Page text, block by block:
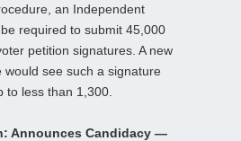
an Independent
required to submit 45,000
petition signatures. A new
would see such a signature
to less than 1,300.
Announces Candidacy —